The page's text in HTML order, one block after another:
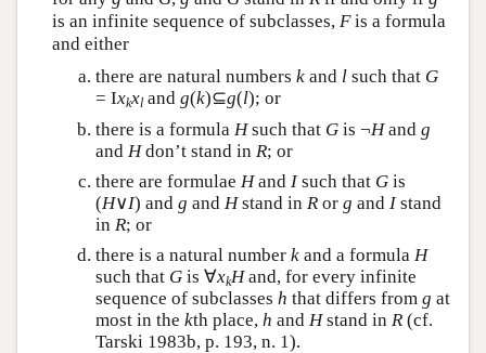
is an infinite sequence of subclasses, Fis a formula
and either
there are natural numbers kand lsuch that G
= Ixkxland g(k)⊆g(l); or
there is a formula Hsuch that Gis ¬Hand g
and Hdon’t stand in R; or
there are formulae Hand Isuch that Gis
(H∨I) and g and Hstand in Ror g and Istand
in R; or
there is a natural number kand a formula H
such that Gis ∀xkHand, for every infinite
sequence of subclasses h that differs from g at
most in the kth place, h and Hstand in R(cf.
Tarski 1983b, p. 193, n. 1).